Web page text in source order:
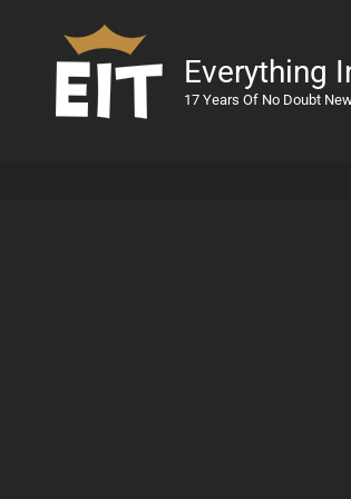
Everything
17 Years Of No Doubt